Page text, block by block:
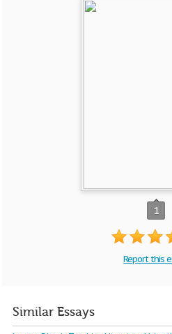
1
Report this
Similar Essays